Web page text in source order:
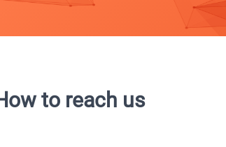
to reach us